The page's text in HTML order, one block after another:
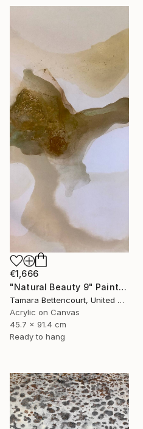
€1,666
"Natural Beauty 9" Painting
Tamara Bettencourt, United States
Acrylic on Canvas
45.7 x 91.4 cm
Ready to hang